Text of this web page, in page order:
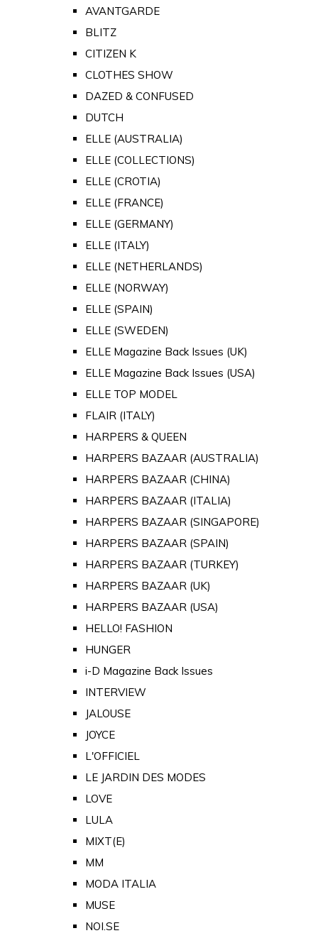
AVANTGARDE
BLITZ
CITIZEN K
CLOTHES SHOW
DAZED & CONFUSED
DUTCH
ELLE (AUSTRALIA)
ELLE (COLLECTIONS)
ELLE (CROTIA)
ELLE (FRANCE)
ELLE (GERMANY)
ELLE (ITALY)
ELLE (NETHERLANDS)
ELLE (NORWAY)
ELLE (SPAIN)
ELLE (SWEDEN)
ELLE Magazine Back Issues (UK)
ELLE Magazine Back Issues (USA)
ELLE TOP MODEL
FLAIR (ITALY)
HARPERS & QUEEN
HARPERS BAZAAR (AUSTRALIA)
HARPERS BAZAAR (CHINA)
HARPERS BAZAAR (ITALIA)
HARPERS BAZAAR (SINGAPORE)
HARPERS BAZAAR (SPAIN)
HARPERS BAZAAR (TURKEY)
HARPERS BAZAAR (UK)
HARPERS BAZAAR (USA)
HELLO! FASHION
HUNGER
i-D Magazine Back Issues
INTERVIEW
JALOUSE
JOYCE
L'OFFICIEL
LE JARDIN DES MODES
LOVE
LULA
MIXT(E)
MM
MODA ITALIA
MUSE
NOI.SE